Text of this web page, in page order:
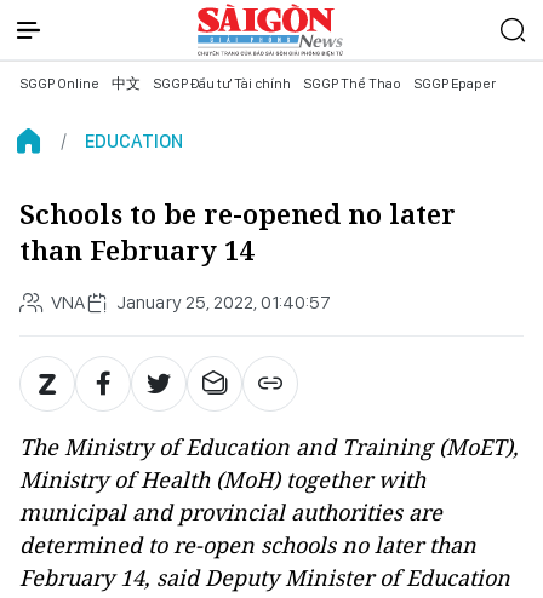
SGGP Online 中文 SGGP Đầu tư Tài chính SGGP Thể Thao SGGP Epaper
EDUCATION
Schools to be re-opened no later
than February 14
VNA January 25, 2022, 01:40:57
The Ministry of Education and Training (MoET),
Ministry of Health (MoH) together with
municipal and provincial authorities are
determined to re-open schools no later than
February 14, said Deputy Minister of Education